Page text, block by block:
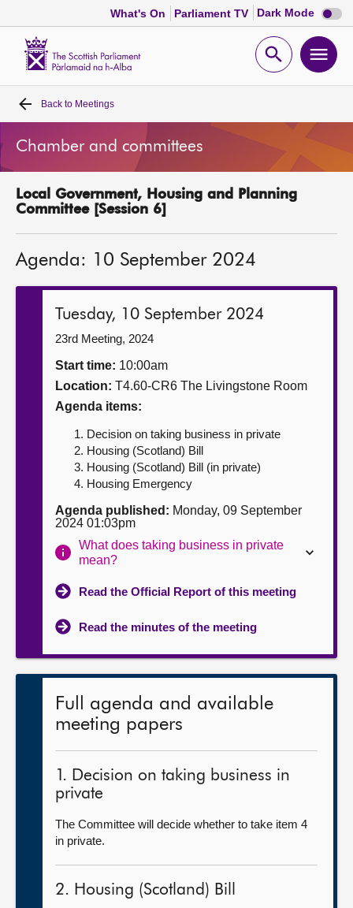
What's On Parliament TV Dark Mode Dark
mode
Open
Home
Bills and laws
MSPs
Get involved
Contact us
Back to Meetings
Chamber and committees
Local Government, Housing and Planning
Committee [Session 6]
Agenda: 10 September 2024
Tuesday, 10 September 2024
23rd Meeting, 2024
Start time: 10:00am
Location: T4.60-CR6 The Livingstone Room
Agenda items:
Decision on taking business in private
Housing (Scotland) Bill
Housing (Scotland) Bill (in private)
Housing Emergency
Agenda published: Monday, 09 September
2024 01:03pm
What does taking business in private
mean?
Read the Official Report of this meeting
Read the minutes of the meeting
Full agenda and available
meeting papers
1. Decision on taking business in
private
The Committee will decide whether to take item 4
in private.
2. Housing (Scotland) Bill